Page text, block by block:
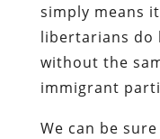
simply means
libertarians do
without the
immigrant
We can be